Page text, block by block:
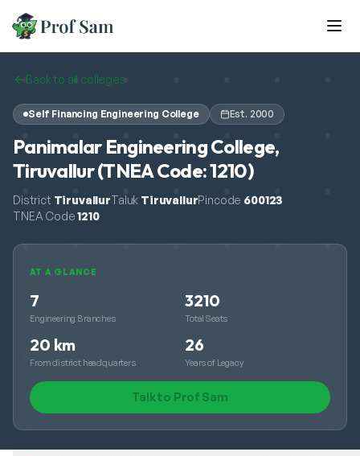
Skip to main content
Back to all colleges
Self Financing Engineering College Est. 2000
Panimalar Engineering College,
Tiruvallur (TNEA Code: 1210)
District TiruvallurTaluk TiruvallurPincode 600123
TNEA Code 1210
AT A GLANCE
7
Engineering Branches
3210
Total Seats
20 km
From district headquarters
26
Years of Legacy
Talk to Prof Sam